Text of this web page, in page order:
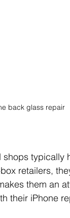
back glass repair
typically
retailers,
them an
their iPhone